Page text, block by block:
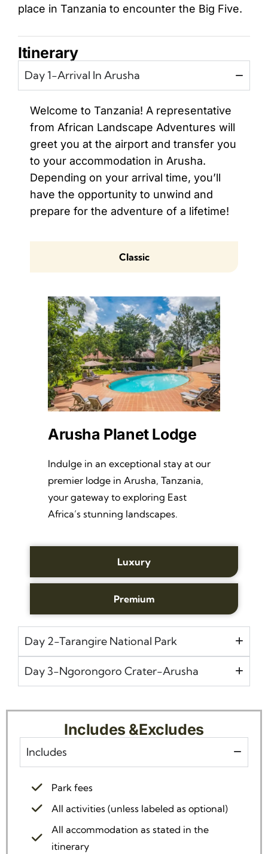
place in Tanzania to encounter the Big Five.
Itinerary
Day 1-Arrival In Arusha
Welcome to Tanzania! A representative
from African Landscape Adventures will
greet you at the airport and transfer you
to your accommodation in Arusha.
Depending on your arrival time, you’ll
have the opportunity to unwind and
prepare for the adventure of a lifetime!
Classic
Luxury
Premium
Arusha Planet Lodge
Indulge in an exceptional stay at our
premier lodge in Arusha, Tanzania,
your gateway to exploring East
Africa’s stunning landscapes.
Day 2-Tarangire National Park
Day 3-Ngorongoro Crater-Arusha
Includes &Excludes
Includes
Park fees
All activities (unless labeled as optional)
All accommodation as stated in the
itinerary